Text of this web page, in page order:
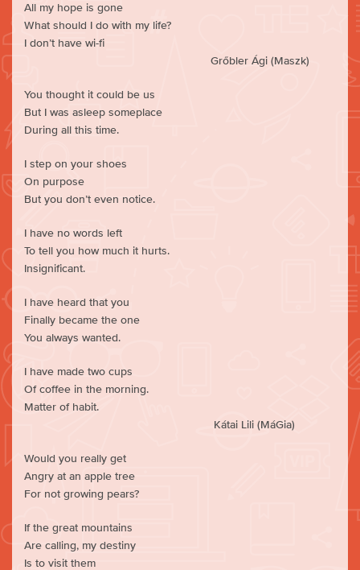
All my hope is gone
What should I do with my life?
I don’t have wi-fi
Grőbler Ági (Maszk)
You thought it could be us
But I was asleep someplace
During all this time.
I step on your shoes
On purpose
But you don’t even notice.
I have no words left
To tell you how much it hurts.
Insignificant.
I have heard that you
Finally became the one
You always wanted.
I have made two cups
Of coffee in the morning.
Matter of habit.
Kátai Lili (MáGia)
Would you really get
Angry at an apple tree
For not growing pears?
If the great mountains
Are calling, my destiny
Is to visit them